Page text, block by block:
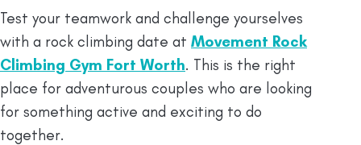
Test your teamwork and challenge yourselves
with a rock climbing date at Movement Rock
Climbing Gym Fort Worth. This is the right
place for adventurous couples who are looking
for something active and exciting to do
together.